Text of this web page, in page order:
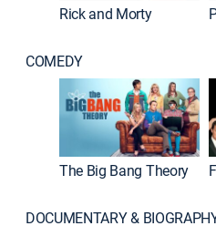
Rick and Morty
COMEDY
The Big Bang Theory
DOCUMENTARY &